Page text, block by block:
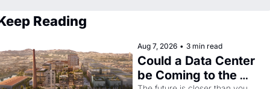
Reading
Aug 7, 2026 • 3 min read
Could a Data Center
be Coming to the